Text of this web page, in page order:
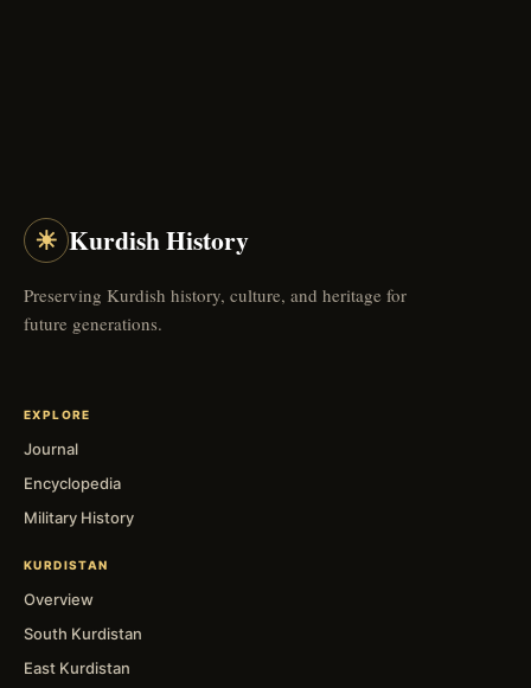
☀ Kurdish History
Preserving Kurdish history, culture, and heritage for
future generations.
EXPLORE
Journal
Encyclopedia
Military History
KURDISTAN
Overview
South Kurdistan
East Kurdistan